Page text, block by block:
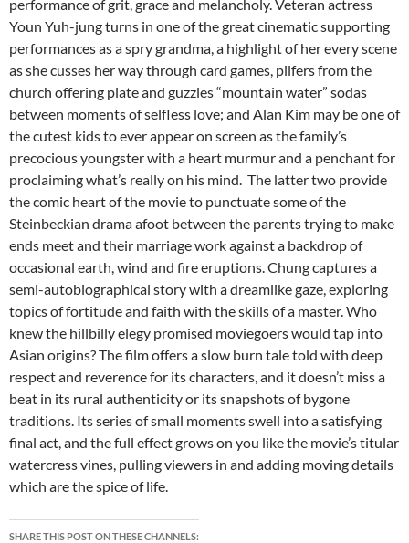
performance of grit, grace and melancholy. Veteran actress
Youn Yuh-jung turns in one of the great cinematic supporting
performances as a spry grandma, a highlight of her every scene
as she cusses her way through card games, pilfers from the
church offering plate and guzzles “mountain water” sodas
between moments of selfless love; and Alan Kim may be one of
the cutest kids to ever appear on screen as the family’s
precocious youngster with a heart murmur and a penchant for
proclaiming what’s really on his mind. The latter two provide
the comic heart of the movie to punctuate some of the
Steinbeckian drama afoot between the parents trying to make
ends meet and their marriage work against a backdrop of
occasional earth, wind and fire eruptions. Chung captures a
semi-autobiographical story with a dreamlike gaze, exploring
topics of fortitude and faith with the skills of a master. Who
knew the hillbilly elegy promised moviegoers would tap into
Asian origins? The film offers a slow burn tale told with deep
respect and reverence for its characters, and it doesn’t miss a
beat in its rural authenticity or its snapshots of bygone
traditions. Its series of small moments swell into a satisfying
final act, and the full effect grows on you like the movie’s titular
watercress vines, pulling viewers in and adding moving details
which are the spice of life.
SHARE THIS POST ON THESE CHANNELS: